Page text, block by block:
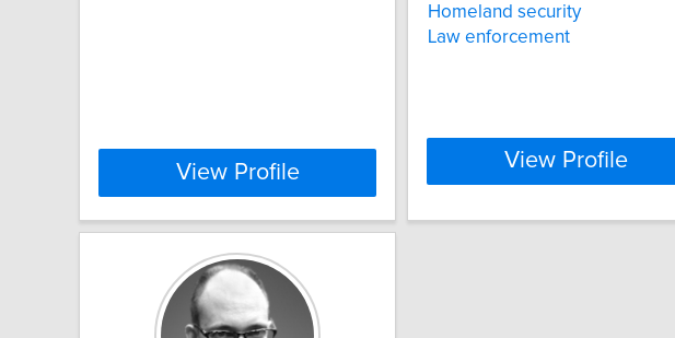
View Profile
Homeland security
Law enforcement
View Profile